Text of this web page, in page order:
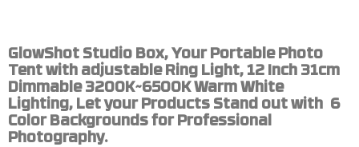
GlowShot Studio Box, Your Portable Photo
Tent with adjustable Ring Light, 12 Inch 31cm
Dimmable 3200K~6500K Warm White
Lighting, Let your Products Stand out with 6
Color Backgrounds for Professional
Photography.